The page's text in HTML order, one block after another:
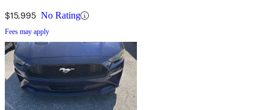
$15,995 No Rating
Fees may apply